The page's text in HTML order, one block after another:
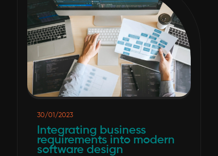
30/01/2023
Integrating business
requirements into modern
software design